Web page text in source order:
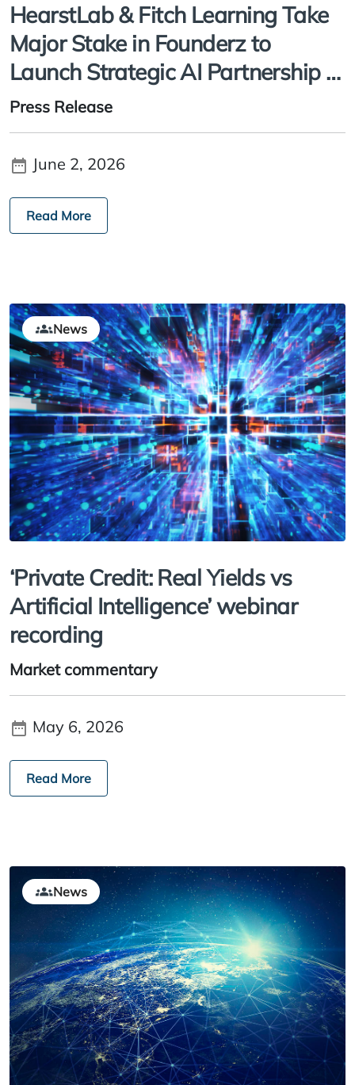
HearstLab & Fitch Learning Take
Major Stake in Founderz to
Launch Strategic AI Partnership to
Help Close Industry Skills Gap
Press Release
June 2, 2026
Read More
News
‘Private Credit: Real Yields vs
Artificial Intelligence’ webinar
recording
Market commentary
May 6, 2026
Read More
News